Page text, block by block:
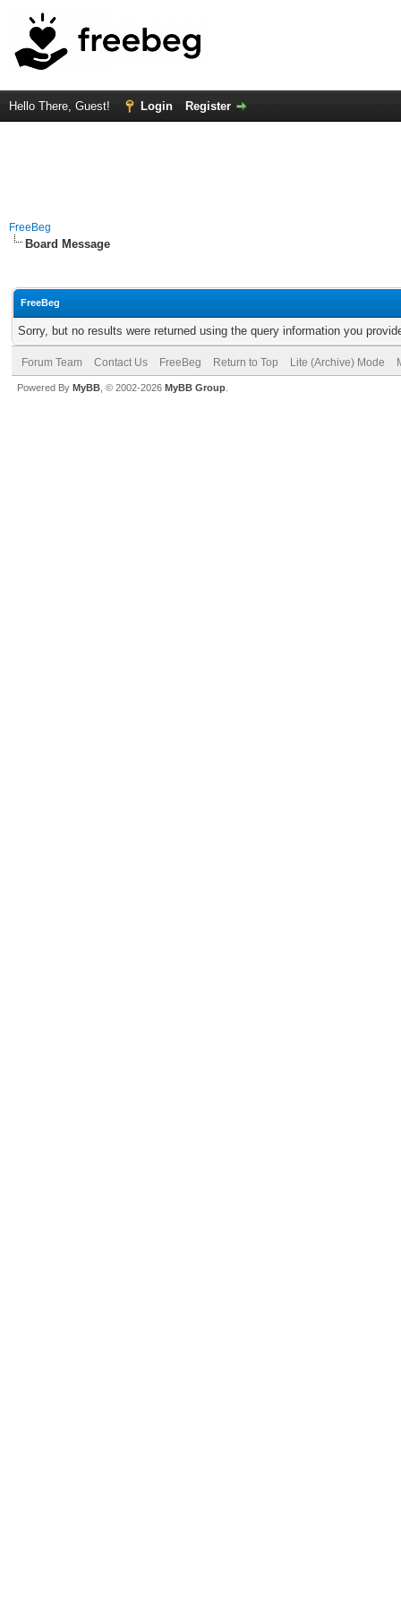
Hello There, Guest! Login Register
FreeBeg
Board Message
FreeBeg
Sorry, but no results were returned using the query information you
Forum Team Contact Us FreeBeg Return to Top Lite (Archive) Mode
Powered By MyBB , © 2002-2026 MyBB Group